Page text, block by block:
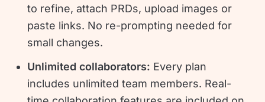
to refine, attach PRDs, upload images or
paste links. No re-prompting needed for
small changes.
Unlimited collaborators: Every plan
includes unlimited team members. Real-